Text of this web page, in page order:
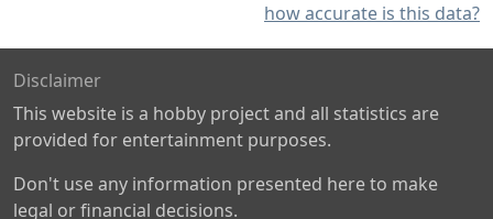
how accurate is this data?
Disclaimer
This website is a hobby project and all statistics are
provided for entertainment purposes.
Don't use any information presented here to make
legal or financial decisions.